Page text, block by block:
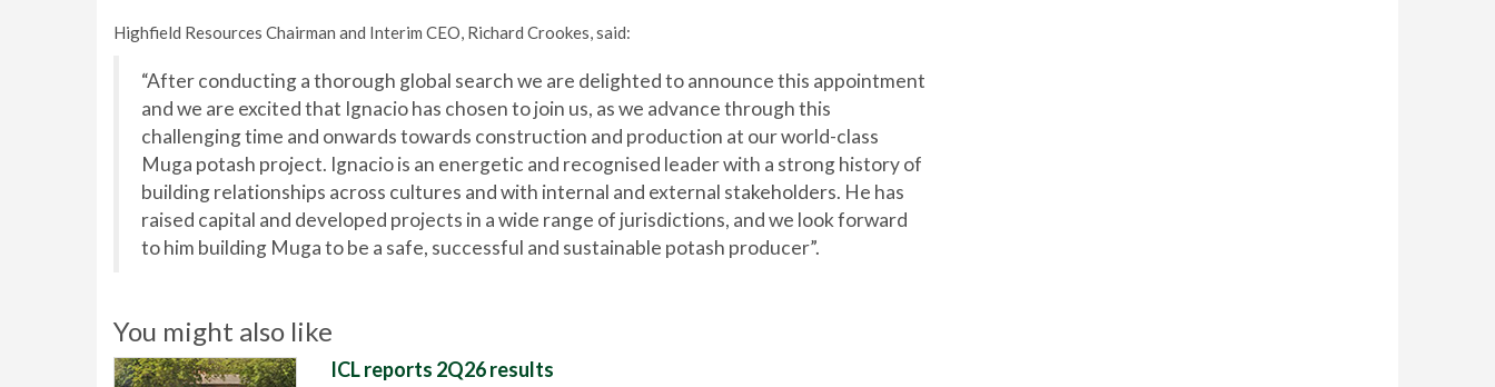
Highfield Resources Chairman and Interim CEO, Richard Crookes, said:
“After conducting a thorough global search we are delighted to announce this appointment
and we are excited that Ignacio has chosen to join us, as we advance through this
challenging time and onwards towards construction and production at our world-class
Muga potash project. Ignacio is an energetic and recognised leader with a strong history of
building relationships across cultures and with internal and external stakeholders. He has
raised capital and developed projects in a wide range of jurisdictions, and we look forward
to him building Muga to be a safe, successful and sustainable potash producer”.
You might also like
ICL reports 2Q26 results